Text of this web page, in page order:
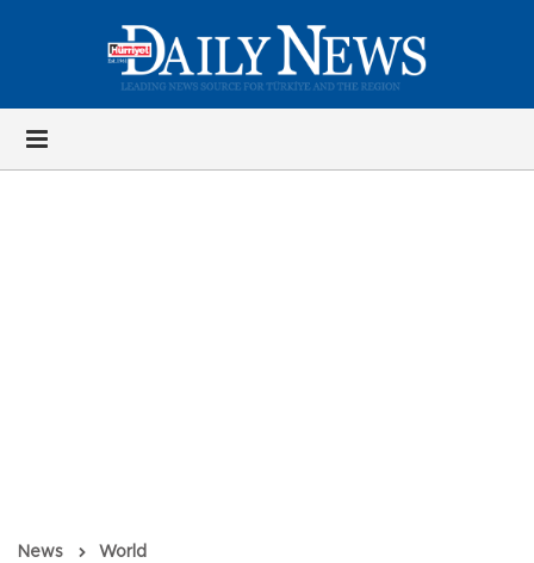
News World